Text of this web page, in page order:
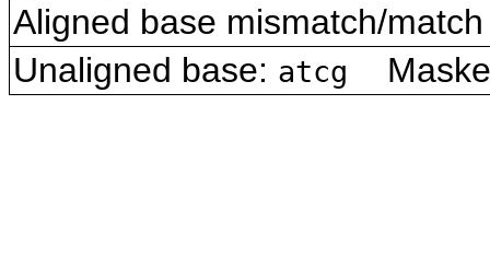
Aligned base mismatch/
Unaligned base: atcg